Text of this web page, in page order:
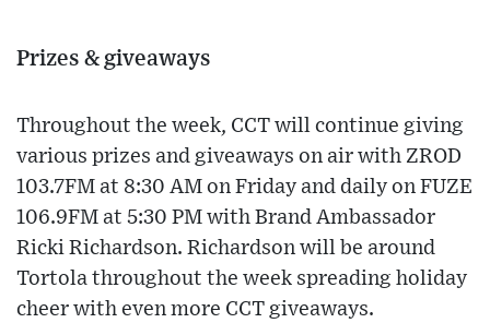
Prizes & giveaways
Throughout the week, CCT will continue giving
various prizes and giveaways on air with ZROD
103.7FM at 8:30 AM on Friday and daily on FUZE
106.9FM at 5:30 PM with Brand Ambassador
Ricki Richardson. Richardson will be around
Tortola throughout the week spreading holiday
cheer with even more CCT giveaways.